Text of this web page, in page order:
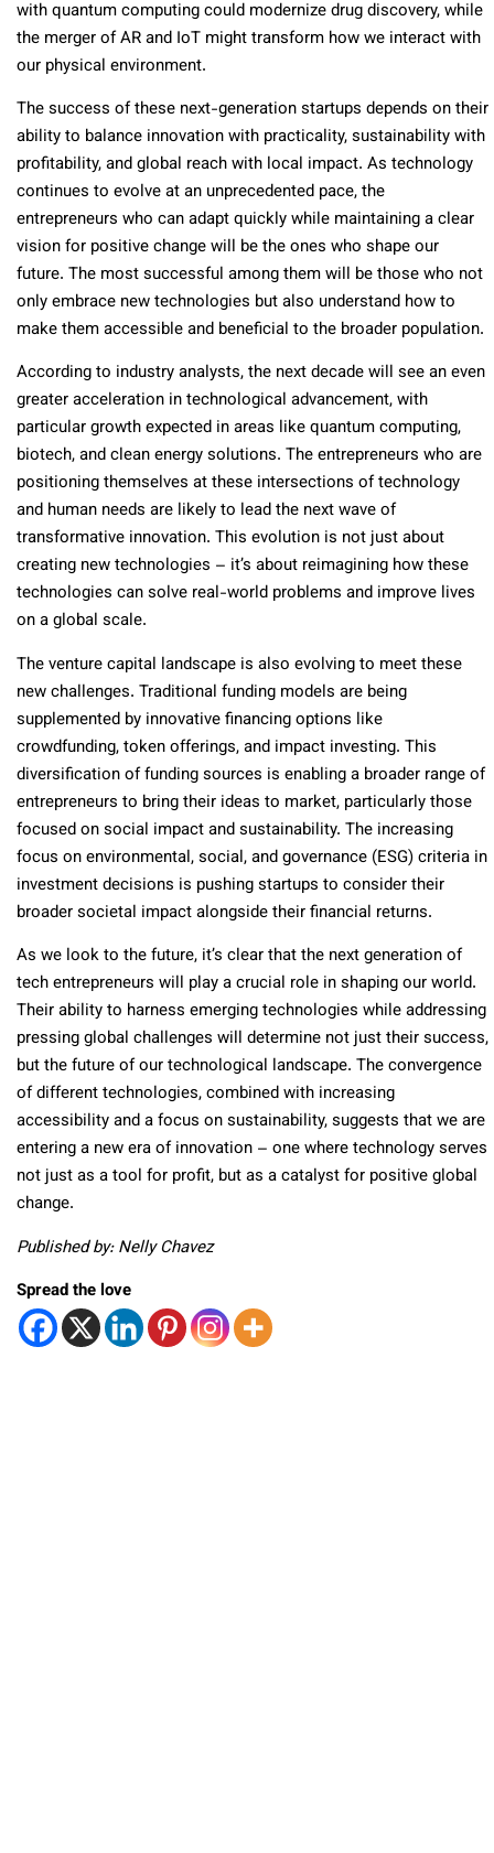
with quantum computing could modernize drug discovery, while
the merger of AR and IoT might transform how we interact with
our physical environment.
The success of these next-generation startups depends on their
ability to balance innovation with practicality, sustainability with
profitability, and global reach with local impact. As technology
continues to evolve at an unprecedented pace, the
entrepreneurs who can adapt quickly while maintaining a clear
vision for positive change will be the ones who shape our
future. The most successful among them will be those who not
only embrace new technologies but also understand how to
make them accessible and beneficial to the broader population.
According to industry analysts, the next decade will see an even
greater acceleration in technological advancement, with
particular growth expected in areas like quantum computing,
biotech, and clean energy solutions. The entrepreneurs who are
positioning themselves at these intersections of technology
and human needs are likely to lead the next wave of
transformative innovation. This evolution is not just about
creating new technologies – it’s about reimagining how these
technologies can solve real-world problems and improve lives
on a global scale.
The venture capital landscape is also evolving to meet these
new challenges. Traditional funding models are being
supplemented by innovative financing options like
crowdfunding, token offerings, and impact investing. This
diversification of funding sources is enabling a broader range of
entrepreneurs to bring their ideas to market, particularly those
focused on social impact and sustainability. The increasing
focus on environmental, social, and governance (ESG) criteria in
investment decisions is pushing startups to consider their
broader societal impact alongside their financial returns.
As we look to the future, it’s clear that the next generation of
tech entrepreneurs will play a crucial role in shaping our world.
Their ability to harness emerging technologies while addressing
pressing global challenges will determine not just their success,
but the future of our technological landscape. The convergence
of different technologies, combined with increasing
accessibility and a focus on sustainability, suggests that we are
entering a new era of innovation – one where technology serves
not just as a tool for profit, but as a catalyst for positive global
change.
Published by: Nelly Chavez
Spread the love